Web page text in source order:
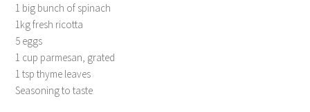
1 big bunch of spinach
1kg fresh ricotta
5 eggs
1 cup parmesan, grated
1 tsp thyme leaves
Seasoning to taste